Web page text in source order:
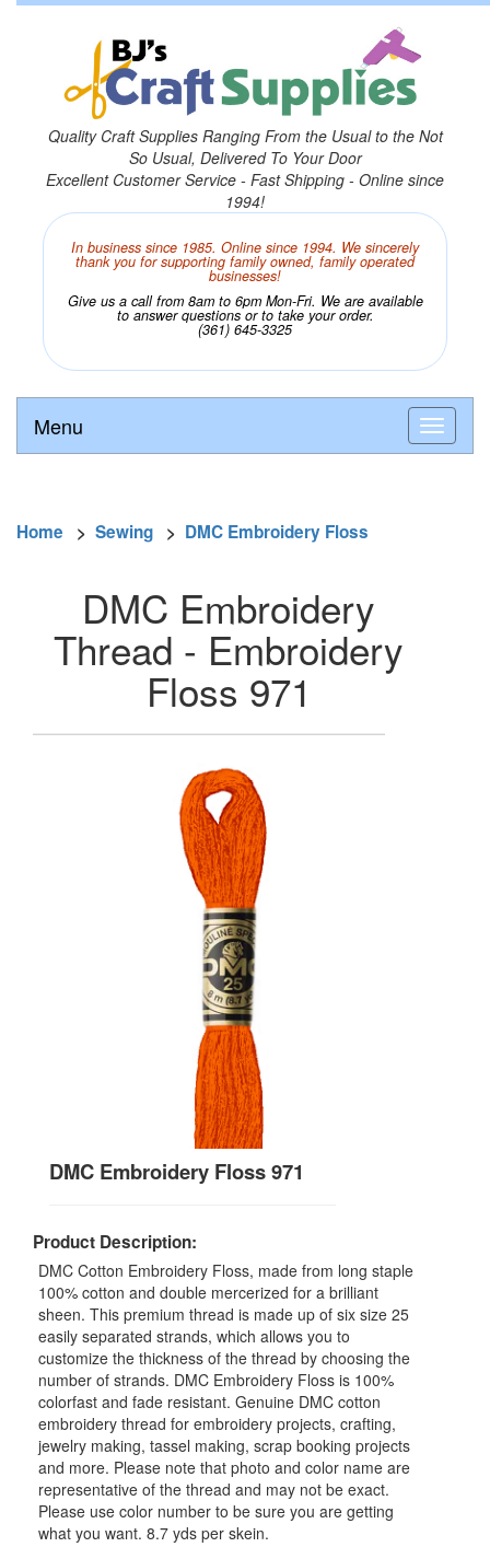
Quality Craft Supplies Ranging From the Usual to the Not
So Usual, Delivered To Your Door
Excellent Customer Service - Fast Shipping - Online since
1994!
In business since 1985. Online since 1994. We sincerely
thank you for supporting family owned, family operated
businesses!
Give us a call from 8am to 6pm Mon-Fri. We are available
to answer questions or to take your order.
(361) 645-3325
Menu
Home > Sewing > DMC Embroidery Floss
DMC Embroidery
Thread - Embroidery
Floss 971
DMC Embroidery Floss 971
Product Description:
DMC Cotton Embroidery Floss, made from long staple
100% cotton and double mercerized for a brilliant
sheen. This premium thread is made up of six size 25
easily separated strands, which allows you to
customize the thickness of the thread by choosing the
number of strands. DMC Embroidery Floss is 100%
colorfast and fade resistant. Genuine DMC cotton
embroidery thread for embroidery projects, crafting,
jewelry making, tassel making, scrap booking projects
and more. Please note that photo and color name are
representative of the thread and may not be exact.
Please use color number to be sure you are getting
what you want. 8.7 yds per skein.